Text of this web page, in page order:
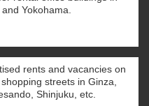
Yokohama.
rents and vacancies on
streets in Ginza,
Shinjuku, etc.